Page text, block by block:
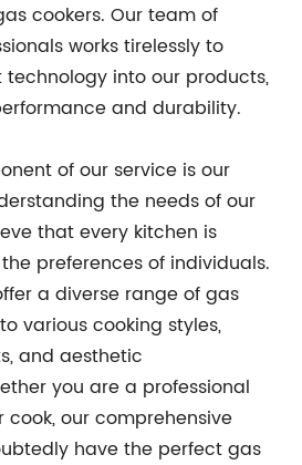
cookers. Our team of
works tirelessly to
into our products,
and durability.
of our service is our
the needs of our
that every kitchen is
preferences of individuals.
a diverse range of gas
various cooking styles,
and aesthetic
you are a professional
our comprehensive
have the perfect gas